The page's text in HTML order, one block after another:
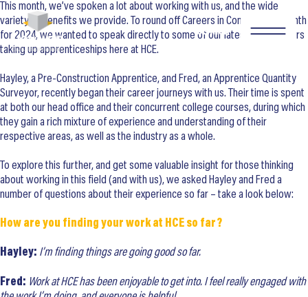
SEARCH
This month, we’ve spoken a lot about working with us, and the wide
variety of benefits we provide. To round off Careers in Construction Month
for 2024, we wanted to speak directly to some of our latest new starters
taking up apprenticeships here at HCE.
Hayley, a Pre-Construction Apprentice, and Fred, an Apprentice Quantity
Surveyor, recently began their career journeys with us. Their time is spent
at both our head office and their concurrent college courses, during which
they gain a rich mixture of experience and understanding of their
respective areas, as well as the industry as a whole.
To explore this further, and get some valuable insight for those thinking
about working in this field (and with us), we asked Hayley and Fred a
number of questions about their experience so far – take a look below:
How are you finding your work at HCE so far?
Hayley: I’m finding things are going good so far.
Fred: Work at HCE has been enjoyable to get into. I feel really engaged with